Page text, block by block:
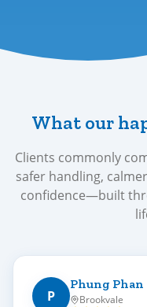
What our
Clients commonly
safer handling,
confidence—built
P
Phung Phan
Brookvale